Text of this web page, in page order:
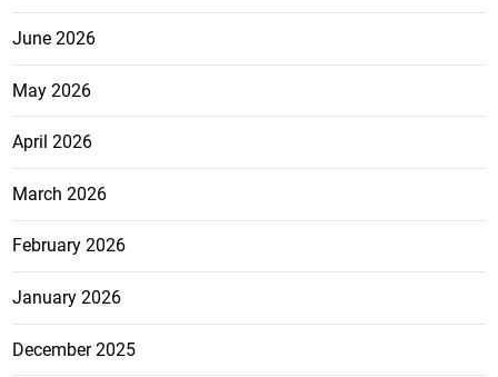
June 2026
May 2026
April 2026
March 2026
February 2026
January 2026
December 2025